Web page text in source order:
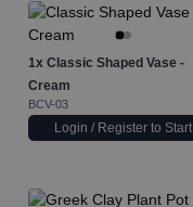
1x Classic Shaped Vase -
Cream
BCV-03
Login / Register to Start